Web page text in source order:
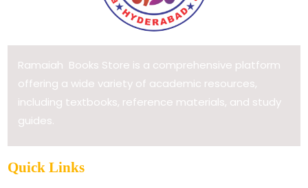
Ramaiah Books Store is a comprehensive platform
offering a wide variety of academic resources,
including textbooks, reference materials, and study
guides.
Quick Links